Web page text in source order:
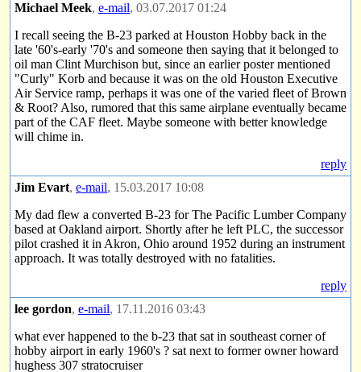
Michael Meek, e-mail, 03.07.2017 01:24
I recall seeing the B-23 parked at Houston Hobby back in the
late '60's-early '70's and someone then saying that it belonged to
oil man Clint Murchison but, since an earlier poster mentioned
"Curly" Korb and because it was on the old Houston Executive
Air Service ramp, perhaps it was one of the varied fleet of Brown
& Root? Also, rumored that this same airplane eventually became
part of the CAF fleet. Maybe someone with better knowledge
will chime in.
reply
Jim Evart, e-mail, 15.03.2017 10:08
My dad flew a converted B-23 for The Pacific Lumber Company
based at Oakland airport. Shortly after he left PLC, the successor
pilot crashed it in Akron, Ohio around 1952 during an instrument
approach. It was totally destroyed with no fatalities.
reply
lee gordon, e-mail, 17.11.2016 03:43
what ever happened to the b-23 that sat in southeast corner of
hobby airport in early 1960's ? sat next to former owner howard
hughess 307 stratocruiser